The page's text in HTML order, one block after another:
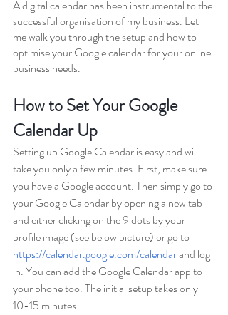
A digital calendar has been instrumental to the
successful organisation of my business. Let
me walk you through the setup and how to
optimise your Google calendar for your online
business needs.
How to Set Your Google
Calendar Up
Setting up Google Calendar is easy and will
take you only a few minutes. First, make sure
you have a Google account. Then simply go to
your Google Calendar by opening a new tab
and either clicking on the 9 dots by your
profile image (see below picture) or go to
https://calendar.google.com/calendar and log
in. You can add the Google Calendar app to
your phone too. The initial setup takes only
10-15 minutes.